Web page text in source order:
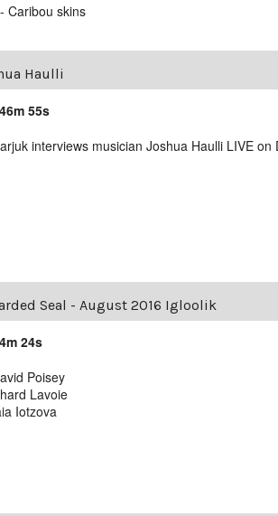
Caribou skins
Haulli
55s
interviews musician Joshua Haulli LIVE
Seal - August 2016 Igloolik
24s
Poisey
Lavoie
Iotzova